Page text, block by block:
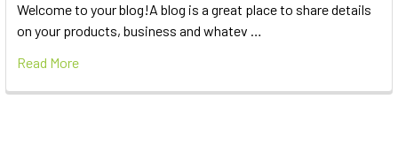
Welcome to your blog!A blog is a great place to share details
on your products, business and whatev …
Read More